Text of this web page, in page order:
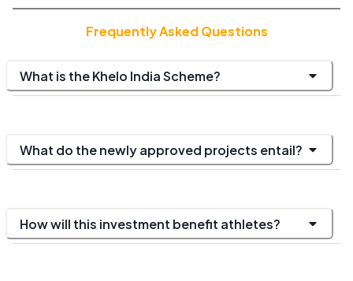
Frequently Asked Questions
What is the Khelo India Scheme?
What do the newly approved projects entail?
How will this investment benefit athletes?